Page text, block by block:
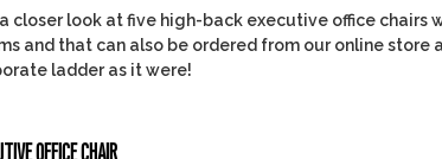
a closer look at five high-back executive office chairs
and that can also be ordered from our online store
ladder as it were!